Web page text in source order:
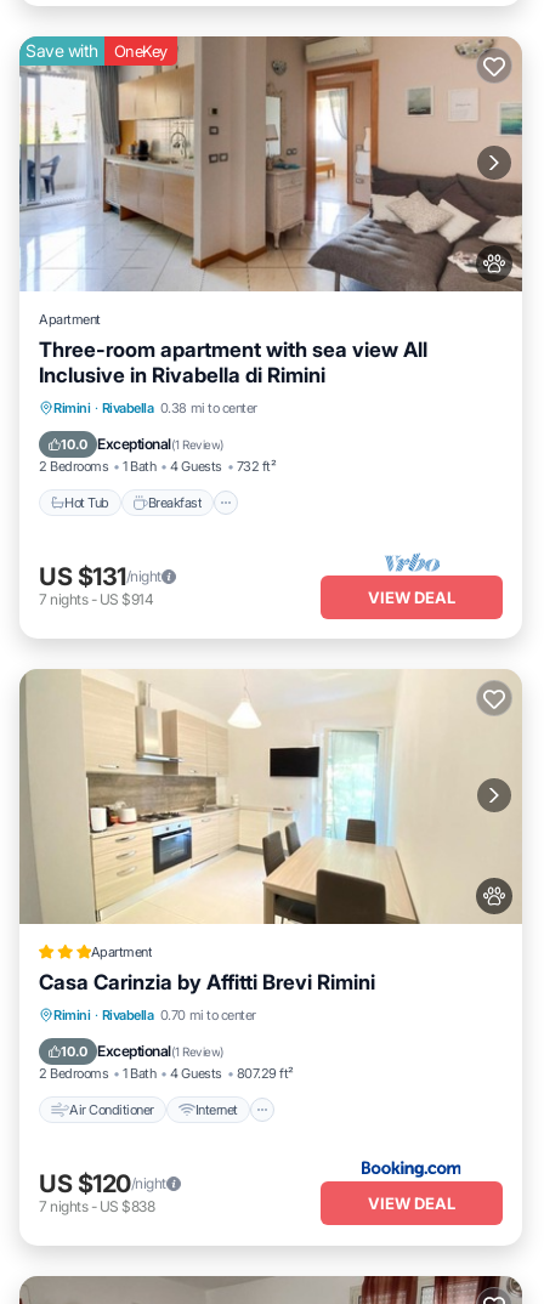
Save with OneKey
Apartment
Three-room apartment with sea view All
Inclusive in Rivabella di Rimini
Rimini · Rivabella 0.38 mi to center
10.0 Exceptional(1 Review)
2 Bedrooms 1 Bath 4 Guests 732 ft²
Hot Tub Breakfast
Hot Tub Breakfast
Balcony/Terrace
US $131/night
7 nights- US $914 VIEW DEAL
Apartment
Casa Carinzia by Affitti Brevi Rimini
Rimini · Rivabella 0.70 mi to center
10.0 Exceptional(1 Review)
2 Bedrooms 1 Bath 4 Guests 807.29 ft²
Air Conditioner Internet
Air Conditioner
Child Friendly
US $120/night
7 nights- US $838 VIEW DEAL